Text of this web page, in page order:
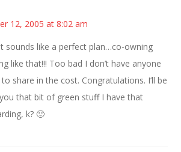
12, 2005 at 8:02 am
sounds like a perfect plan…co-owning
like that!!! Too bad I don’t have anyone
share in the cost. Congratulations. I’ll be
that bit of green stuff I have that
k? 🙂